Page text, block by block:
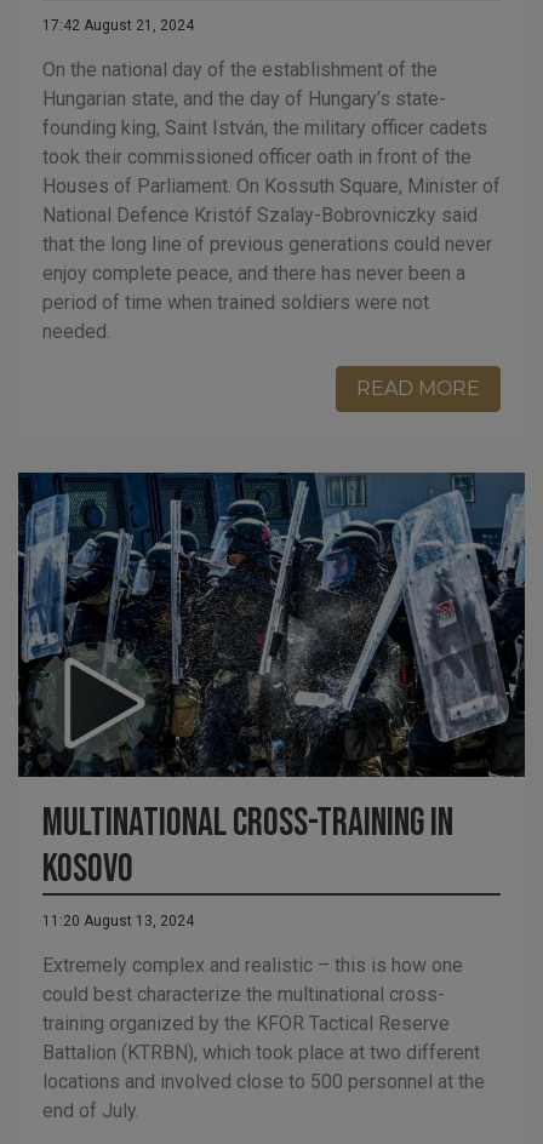
17:42 August 21, 2024
On the national day of the establishment of the
Hungarian state, and the day of Hungary’s state-
founding king, Saint István, the military officer cadets
took their commissioned officer oath in front of the
Houses of Parliament. On Kossuth Square, Minister of
National Defence Kristóf Szalay-Bobrovniczky said
that the long line of previous generations could never
enjoy complete peace, and there has never been a
period of time when trained soldiers were not
needed.
READ MORE
Multinational cross-training in
Kosovo
11:20 August 13, 2024
Extremely complex and realistic – this is how one
could best characterize the multinational cross-
training organized by the KFOR Tactical Reserve
Battalion (KTRBN), which took place at two different
locations and involved close to 500 personnel at the
end of July.